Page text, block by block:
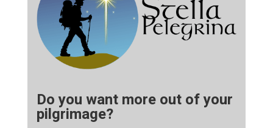
Do you want more out of your
pilgrimage?